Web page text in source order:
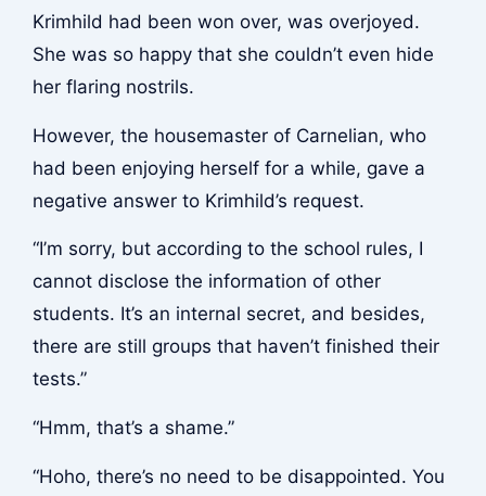
Krimhild had been won over, was overjoyed.
She was so happy that she couldn’t even hide
her flaring nostrils.
However, the housemaster of Carnelian, who
had been enjoying herself for a while, gave a
negative answer to Krimhild’s request.
“I’m sorry, but according to the school rules, I
cannot disclose the information of other
students. It’s an internal secret, and besides,
there are still groups that haven’t finished their
tests.”
“Hmm, that’s a shame.”
“Hoho, there’s no need to be disappointed. You